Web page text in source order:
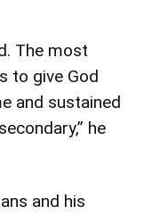
The most
to give God
and sustained
he
and his